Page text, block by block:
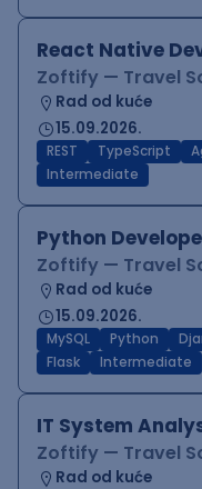
React Native
Zoftify — Travel
Rad od kuće
15.09.2026.
REST TypeScript
Intermediate
Python
Zoftify — Travel
Rad od kuće
15.09.2026.
MySQL Python
Flask
Intermediate
IT System
Zoftify — Travel
Rad od kuće